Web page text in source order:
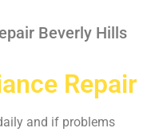
Beverly Hills
Repair
and if problems